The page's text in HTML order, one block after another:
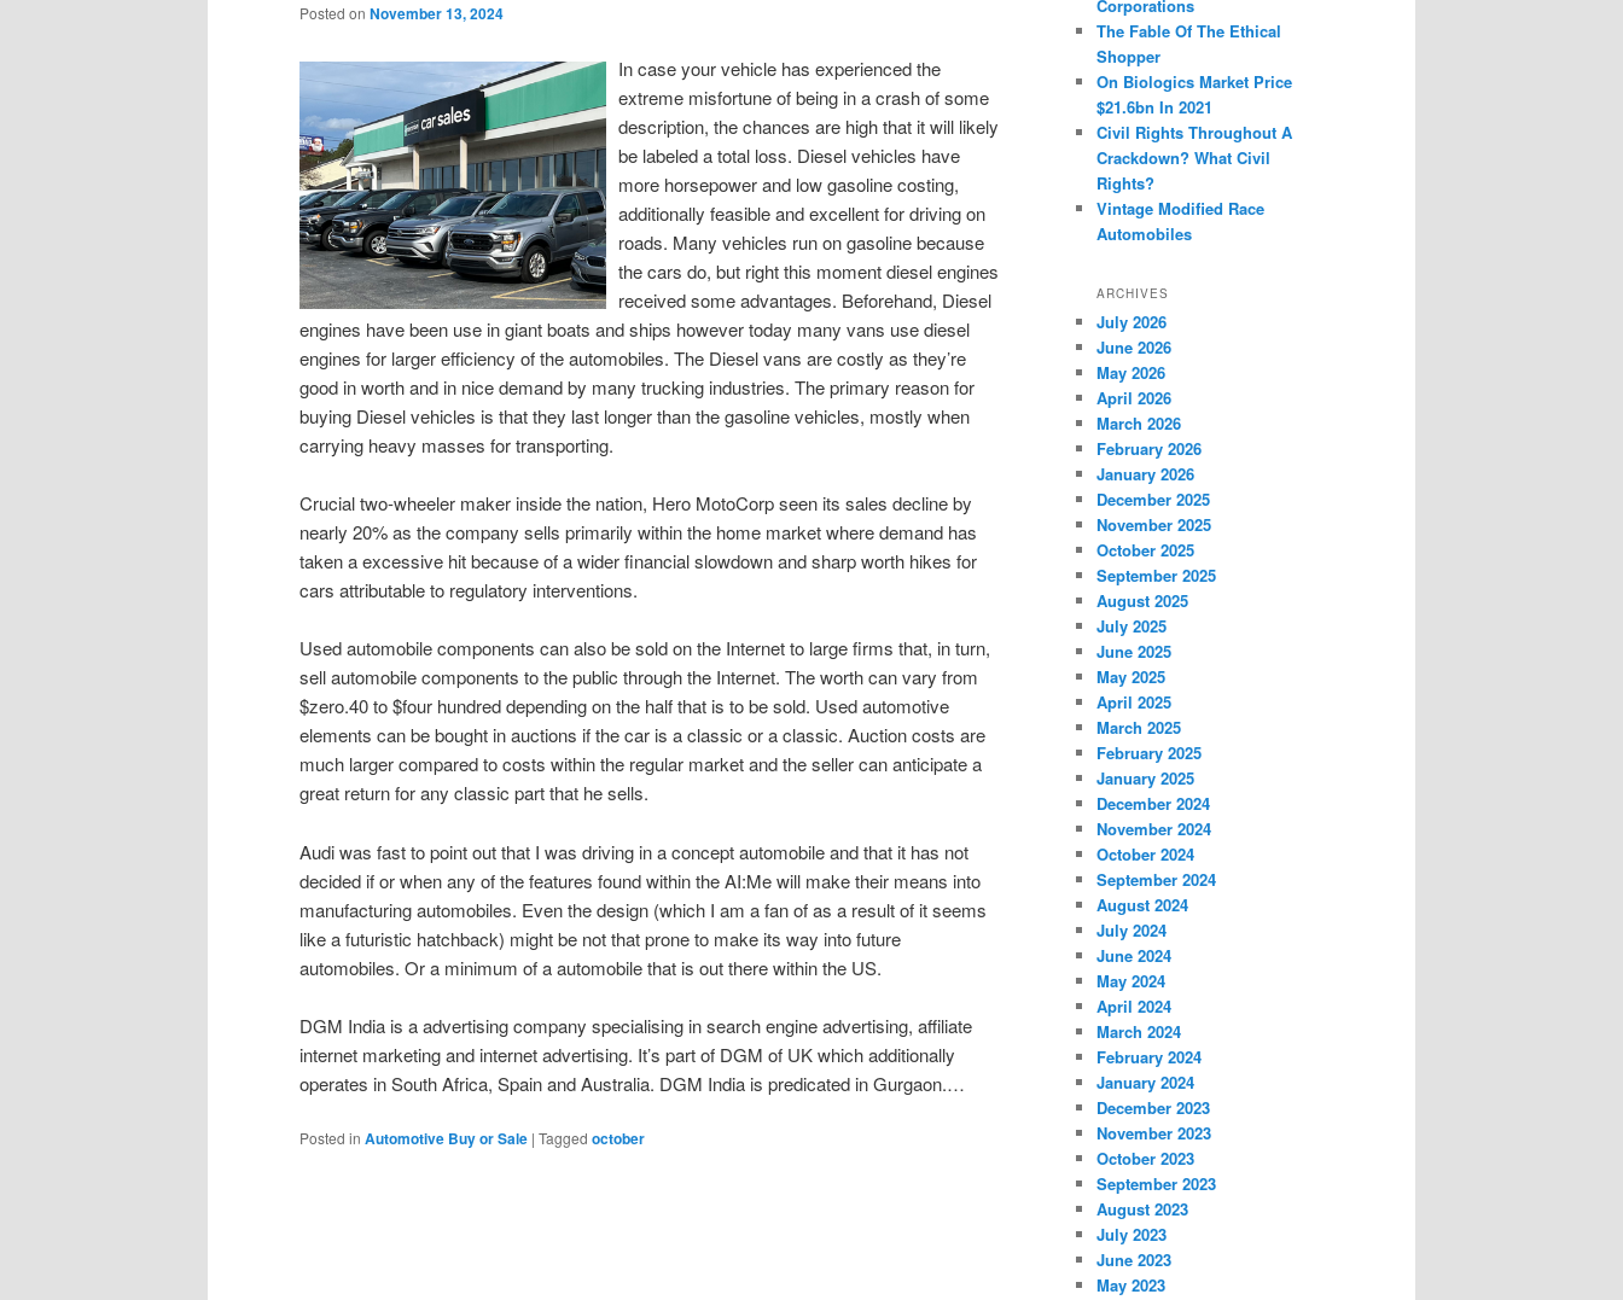
Posted on November 13, 2024
In case your vehicle has experienced the
extreme misfortune of being in a crash of some
description, the chances are high that it will likely
be labeled a total loss. Diesel vehicles have
more horsepower and low gasoline costing,
additionally feasible and excellent for driving on
roads. Many vehicles run on gasoline because
the cars do, but right this moment diesel engines
received some advantages. Beforehand, Diesel
engines have been use in giant boats and ships however today many vans use diesel
engines for larger efficiency of the automobiles. The Diesel vans are costly as they’re
good in worth and in nice demand by many trucking industries. The primary reason for
buying Diesel vehicles is that they last longer than the gasoline vehicles, mostly when
carrying heavy masses for transporting.
Crucial two-wheeler maker inside the nation, Hero MotoCorp seen its sales decline by
nearly 20% as the company sells primarily within the home market where demand has
taken a excessive hit because of a wider financial slowdown and sharp worth hikes for
cars attributable to regulatory interventions.
Used automobile components can also be sold on the Internet to large firms that, in turn,
sell automobile components to the public through the Internet. The worth can vary from
$zero.40 to $four hundred depending on the half that is to be sold. Used automotive
elements can be bought in auctions if the car is a classic or a classic. Auction costs are
much larger compared to costs within the regular market and the seller can anticipate a
great return for any classic part that he sells.
Audi was fast to point out that I was driving in a concept automobile and that it has not
decided if or when any of the features found within the AI:Me will make their means into
manufacturing automobiles. Even the design (which I am a fan of as a result of it seems
like a futuristic hatchback) might be not that prone to make its way into future
automobiles. Or a minimum of a automobile that is out there within the US.
DGM India is a advertising company specialising in search engine advertising, affiliate
internet marketing and internet advertising. It’s part of DGM of UK which additionally
operates in South Africa, Spain and Australia. DGM India is predicated in Gurgaon.…
Posted in Automotive Buy or Sale | Tagged october
Corporations
The Fable Of The Ethical
Shopper
On Biologics Market Price
$21.6bn In 2021
Civil Rights Throughout A
Crackdown? What Civil
Rights?
Vintage Modified Race
Automobiles
ARCHIVES
July 2026
June 2026
May 2026
April 2026
March 2026
February 2026
January 2026
December 2025
November 2025
October 2025
September 2025
August 2025
July 2025
June 2025
May 2025
April 2025
March 2025
February 2025
January 2025
December 2024
November 2024
October 2024
September 2024
August 2024
July 2024
June 2024
May 2024
April 2024
March 2024
February 2024
January 2024
December 2023
November 2023
October 2023
September 2023
August 2023
July 2023
June 2023
May 2023